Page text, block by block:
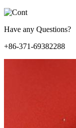
Have any Questions?
+86-371-69382288